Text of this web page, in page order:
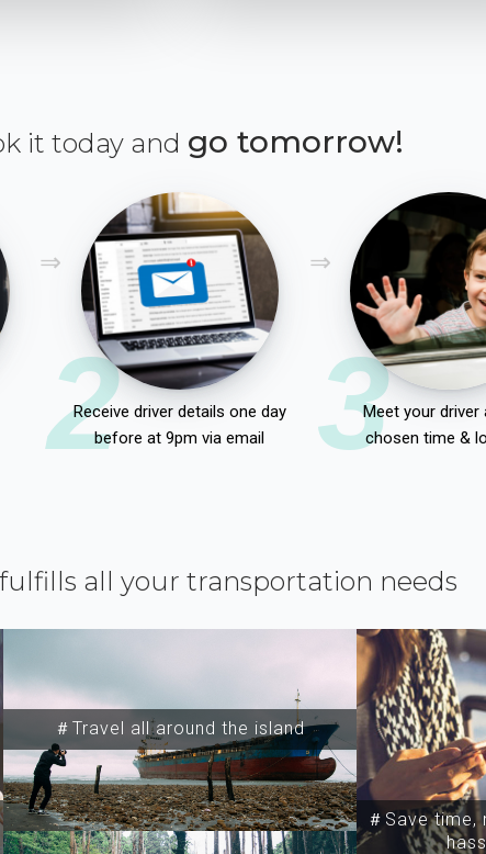
it today and go tomorrow!
2
Receive driver details one day
before at 9pm via email
3Meet your driver
chosen time &
all your transportation needs
＃Travel all around the island
＃Save time,